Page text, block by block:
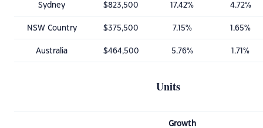
Sydney $823,500 17.42% 4.72%
NSW Country $375,500 7.15% 1.65%
Australia $464,500 5.76% 1.71%
Units
Growth